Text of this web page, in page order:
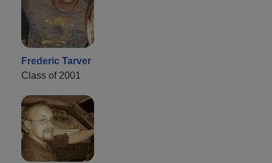
Frederic Tarver
Class of 2001